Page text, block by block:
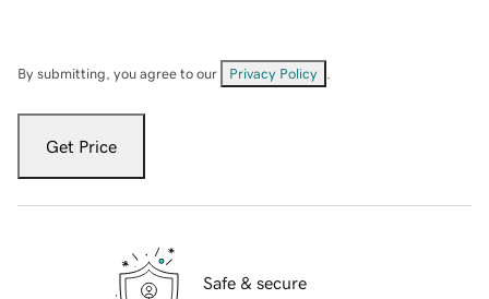
By submitting, you agree to our Privacy Policy
Get Price
Safe & secure